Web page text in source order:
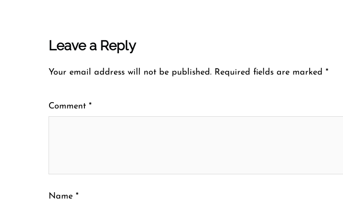
Leave a Reply
Your email address will not be published. Required fields are marked *
Comment *
Name *